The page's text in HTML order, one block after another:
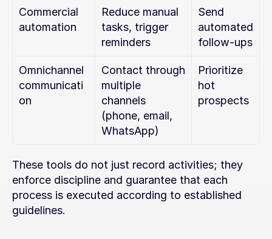
Commercial
automation
Reduce manual
tasks, trigger
reminders
Send
automated
follow-ups
Omnichannel
communicati
on
Contact through
multiple
channels
(phone, email,
WhatsApp)
Prioritize
hot
prospects
These tools do not just record activities; they
enforce discipline and guarantee that each
process is executed according to established
guidelines.